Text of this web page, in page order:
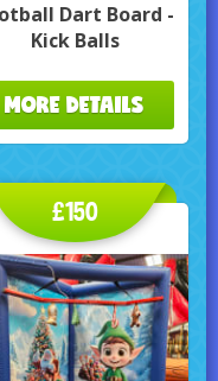
Dart Board -
Kick Balls
MORE DETAILS
£150